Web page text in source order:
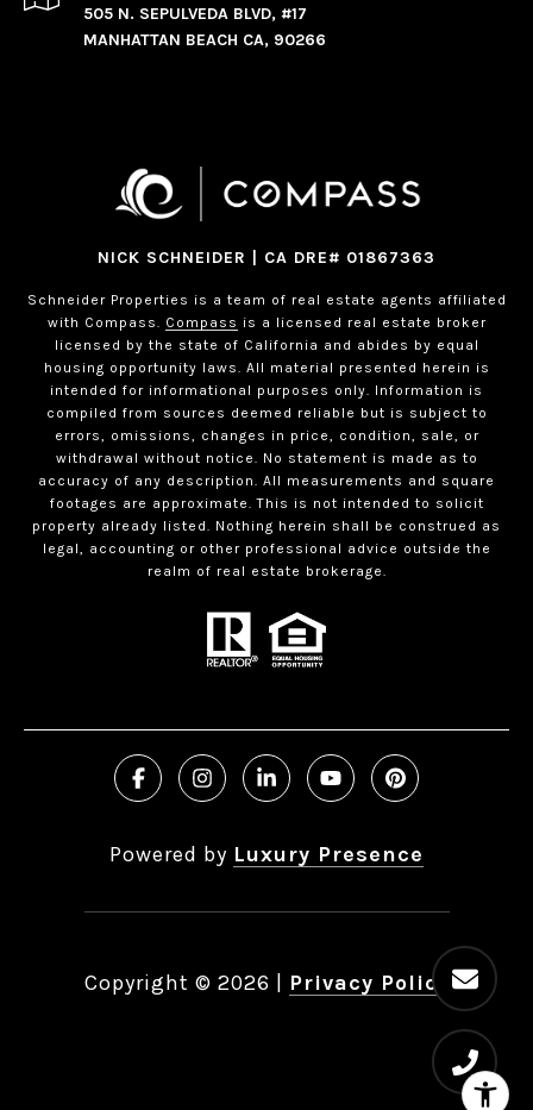
505 N. SEPULVEDA BLVD, #17
MANHATTAN BEACH CA, 90266
NICK SCHNEIDER | CA DRE# 01867363
Schneider Properties is a team of real estate agents affiliated
with Compass. Compass is a licensed real estate broker
licensed by the state of California and abides by equal
housing opportunity laws. All material presented herein is
intended for informational purposes only. Information is
compiled from sources deemed reliable but is subject to
errors, omissions, changes in price, condition, sale, or
withdrawal without notice. No statement is made as to
accuracy of any description. All measurements and square
footages are approximate. This is not intended to solicit
property already listed. Nothing herein shall be construed as
legal, accounting or other professional advice outside the
realm of real estate brokerage.
Powered by Luxury Presence
Copyright © 2026 Privacy Policy